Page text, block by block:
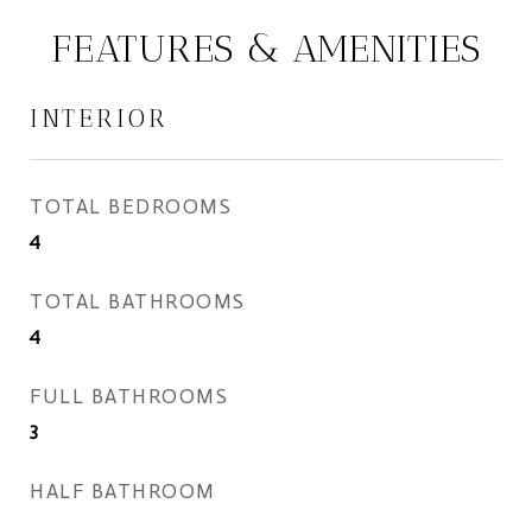
FEATURES & AMENITIES
INTERIOR
TOTAL BEDROOMS
4
TOTAL BATHROOMS
4
FULL BATHROOMS
3
HALF BATHROOM